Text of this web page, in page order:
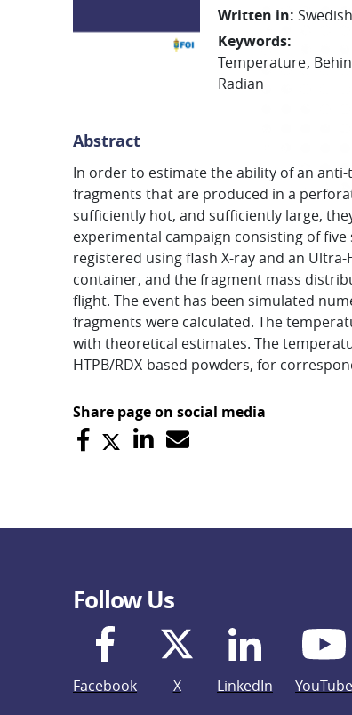
Written in: Swedish
Keywords:
Temperature
Radian
Abstract
In order to estimate the ability of an
fragments that are produced in a
sufficiently hot, and sufficiently large,
experimental campaign consisting of
registered using flash X-ray and an
container, and the fragment mass
flight. The event has been simulated
fragments were calculated. The
with theoretical estimates. The
HTPB/RDX-based powders, for
Share page on social media
Follow Us
Facebook X LinkedIn YouTube